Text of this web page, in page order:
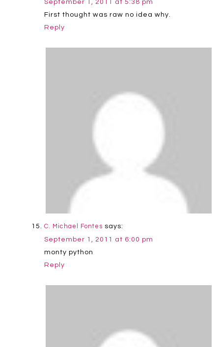
September 1, 2011 at 5:38 pm
First thought was raw no idea why.
Reply
C. Michael Fontes says:
September 1, 2011 at 6:00 pm
monty python
Reply